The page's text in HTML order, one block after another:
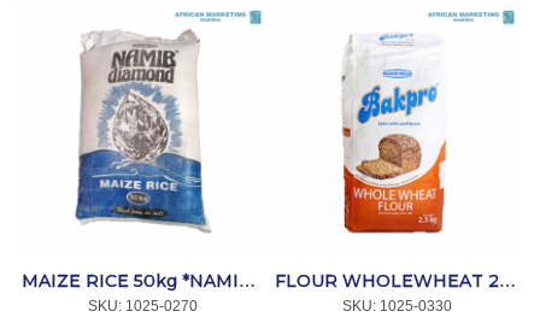
MAIZE RICE 50kg *NAMIB DIAMOND
SKU: 1025-0270
FLOUR WHOLEWHEAT 2.5kg *BAKPRO
SKU: 1025-0330